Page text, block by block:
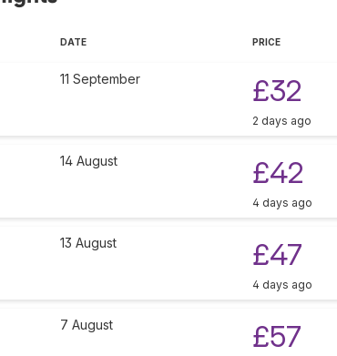
DATE PRICE
11 September £32
2 days ago
14 August £42
4 days ago
13 August £47
4 days ago
7 August £57